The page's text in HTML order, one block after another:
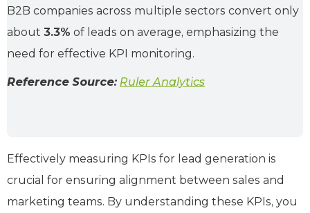
B2B companies across multiple sectors convert only
about 3.3% of leads on average, emphasizing the
need for effective KPI monitoring.
Reference Source: Ruler Analytics
Effectively measuring KPIs for lead generation is
crucial for ensuring alignment between sales and
marketing teams. By understanding these KPIs, you